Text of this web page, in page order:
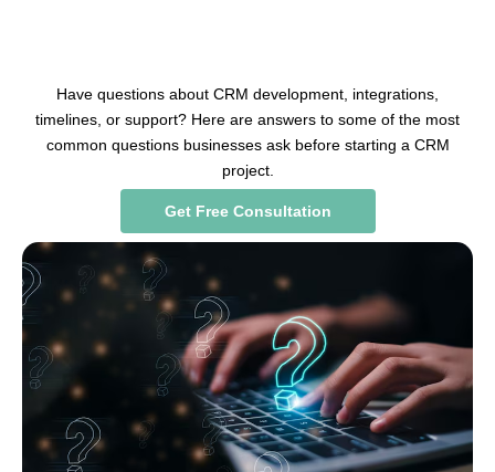
Have questions about CRM development, integrations,
timelines, or support? Here are answers to some of the most
common questions businesses ask before starting a CRM
project.
Get Free Consultation